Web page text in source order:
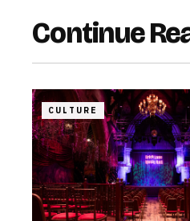
Continue
CULTURE